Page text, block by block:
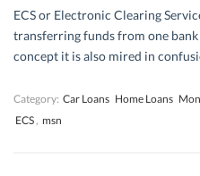
ECS or Electronic Clearing
transferring funds from one
concept it is also mired in
Category: Car Loans Home Loans
ECS , msn